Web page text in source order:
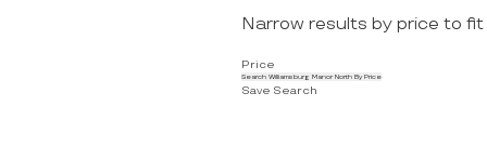
Narrow results by price to
Price
Search Williamsburg Manor North By Price
Save Search